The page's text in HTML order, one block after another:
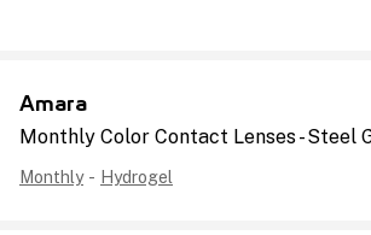
Amara
Monthly Color Contact Lenses - Steel
Monthly - Hydrogel